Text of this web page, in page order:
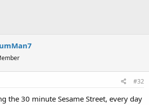
#32
the 30 minute Sesame Street, every day